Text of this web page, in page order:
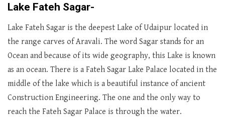
Lake Fateh Sagar-
Lake Fateh Sagar is the deepest Lake of Udaipur located in
the range carves of Aravali. The word Sagar stands for an
Ocean and because of its wide geography, this Lake is known
as an ocean. There is a Fateh Sagar Lake Palace located in the
middle of the lake which is a beautiful instance of ancient
Construction Engineering. The one and the only way to
reach the Fateh Sagar Palace is through the water.